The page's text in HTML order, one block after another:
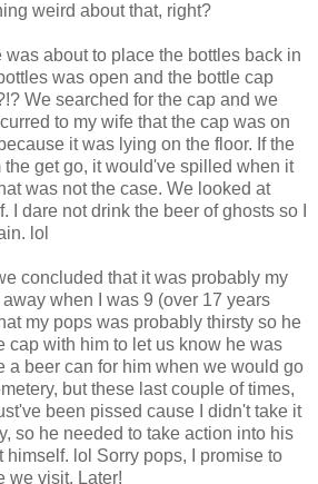
weird about that, right?
was about to place the bottles back in
was open and the bottle cap
We searched for the cap and we
to my wife that the cap was on
it was lying on the floor. If the
get go, it would've spilled when it
was not the case. We looked at
I dare not drink the beer of ghosts so I
lol
concluded that it was probably my
when I was 9 (over 17 years
my pops was probably thirsty so he
cap with him to let us know he was
a beer can for him when we would go
but these last couple of times,
been pissed cause I didn't take it
so he needed to take action into his
himself. lol Sorry pops, I promise to
we visit. Later!